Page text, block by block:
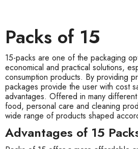
Packs of 15
15-packs are one of the packaging
economical and practical solutions,
consumption products. By providing
packages provide the user with cost
advantages. Offered in many
food, personal care and cleaning
wide range of products shaped
Advantages of 15